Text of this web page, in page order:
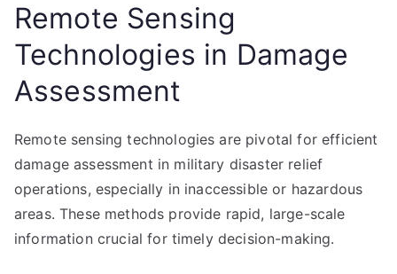
Remote Sensing
Technologies in Damage
Assessment
Remote sensing technologies are pivotal for efficient
damage assessment in military disaster relief
operations, especially in inaccessible or hazardous
areas. These methods provide rapid, large-scale
information crucial for timely decision-making.